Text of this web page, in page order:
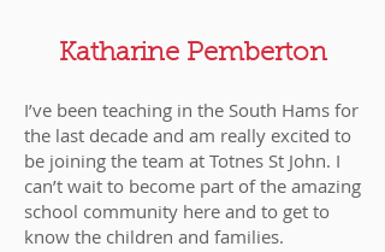
Katharine Pemberton
I’ve been teaching in the South Hams for
the last decade and am really excited to
be joining the team at Totnes St John. I
can’t wait to become part of the amazing
school community here and to get to
know the children and families.